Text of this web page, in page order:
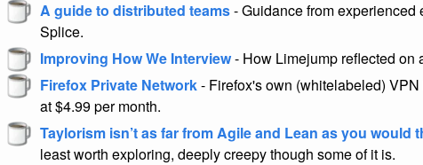
A guide to distributed teams- Guidance from
Splice.
Improving How We Interview- How Limejump reflected on
Firefox Private Network- Firefox's own (whitelabeled)
at $4.99 per month.
Taylorism isn’t as far from Agile and Lean as you would
least worth exploring, deeply creepy though some of it is.